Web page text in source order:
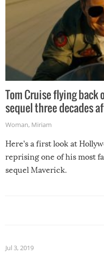
Tom Cruise flying back
sequel three decades
Woman, Miriam
Here’s a first look at
reprising one of his most
sequel Maverick.
Jul 3, 2019